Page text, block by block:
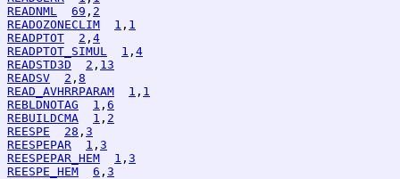
READNML
69 , 2
READOZONECLIM
1 , 1
READPTOT
2 , 4
READPTOT_SIMUL
1 , 4
READSTD3D
2 , 13
READSV
2 , 8
READ_AVHRRPARAM
1 , 1
REBLDNOTAG
1 , 6
REBUILDCMA
1 , 2
REESPE
28 , 3
REESPEPAR
1 , 3
REESPEPAR_HEM
1 , 3
REESPE_HEM
6 , 3